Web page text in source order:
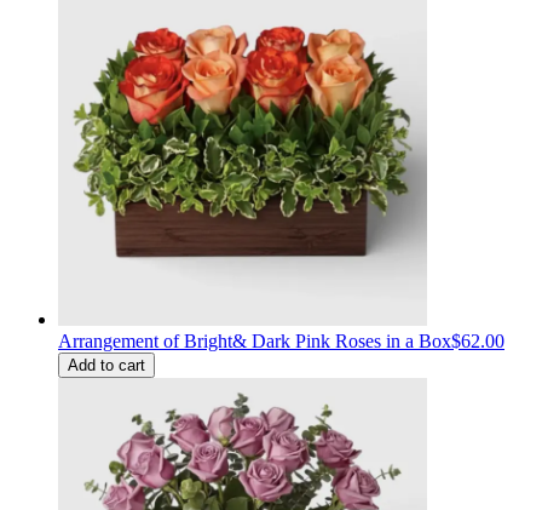
Arrangement of Bright& Dark Pink Roses in a Box$62.00
Add to cart